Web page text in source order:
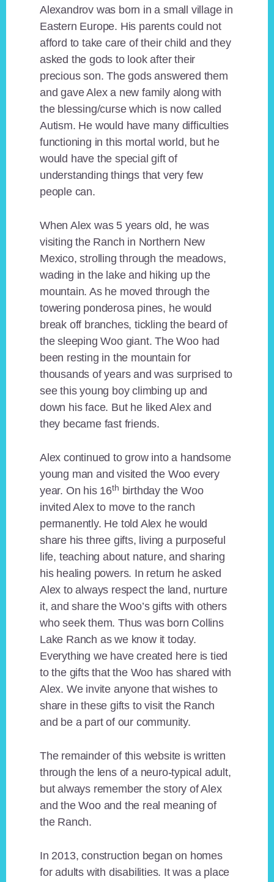
Alexandrov was born in a small village in
Eastern Europe. His parents could not
afford to take care of their child and they
asked the gods to look after their
precious son. The gods answered them
and gave Alex a new family along with
the blessing/curse which is now called
Autism. He would have many difficulties
functioning in this mortal world, but he
would have the special gift of
understanding things that very few
people can.
When Alex was 5 years old, he was
visiting the Ranch in Northern New
Mexico, strolling through the meadows,
wading in the lake and hiking up the
mountain. As he moved through the
towering ponderosa pines, he would
break off branches, tickling the beard of
the sleeping Woo giant. The Woo had
been resting in the mountain for
thousands of years and was surprised to
see this young boy climbing up and
down his face. But he liked Alex and
they became fast friends.
Alex continued to grow into a handsome
young man and visited the Woo every
year. On his 16th birthday the Woo
invited Alex to move to the ranch
permanently. He told Alex he would
share his three gifts, living a purposeful
life, teaching about nature, and sharing
his healing powers. In return he asked
Alex to always respect the land, nurture
it, and share the Woo’s gifts with others
who seek them. Thus was born Collins
Lake Ranch as we know it today.
Everything we have created here is tied
to the gifts that the Woo has shared with
Alex. We invite anyone that wishes to
share in these gifts to visit the Ranch
and be a part of our community.
The remainder of this website is written
through the lens of a neuro-typical adult,
but always remember the story of Alex
and the Woo and the real meaning of
the Ranch.
In 2013, construction began on homes
for adults with disabilities. It was a place